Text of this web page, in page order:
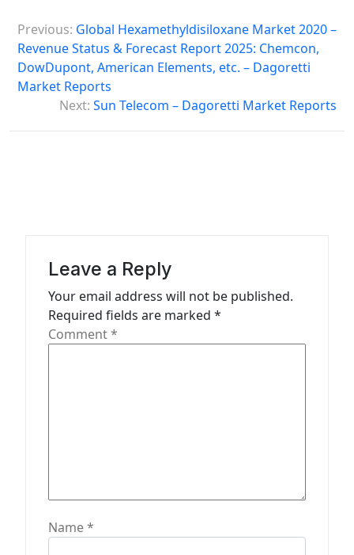
o
s
Previous: Global Hexamethyldisiloxane Market 2020 –
Revenue Status & Forecast Report 2025: Chemcon,
DowDupont, American Elements, etc. – Dagoretti
Market Reports
Next: Sun Telecom – Dagoretti Market Reports
Leave a Reply
Your email address will not be published.
Required fields are marked *
Comment*
Name*